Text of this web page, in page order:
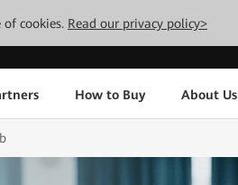
cookies. Read our privacy policy>
How to Buy About Us